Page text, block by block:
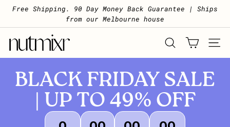
Skip to content Pause slideshow
Free Shipping. 90 Day Money Back Guarantee | Ships
from our Melbourne house
Nutmixr SEARCH SITE
BLACK FRIDAY SALE
| UP TO 49% OFF